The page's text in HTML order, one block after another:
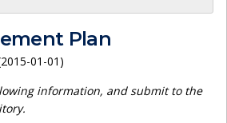
Plan
01-01)
information, and submit to the